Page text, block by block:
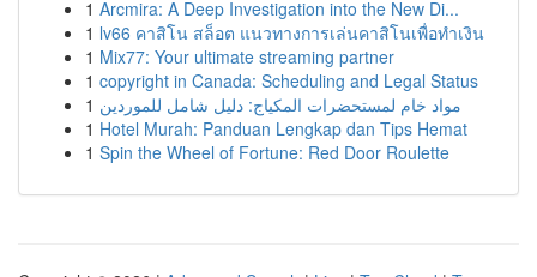
1 Arcmira: A Deep Investigation into the New Di...
1 lv66 คาสิโน สล็อต แนวทางการเล่นคาสิโนเพื่อทำเงิน
1 Mix77: Your ultimate streaming partner
1 copyright in Canada: Scheduling and Legal Status
1 مواد خام لمستحضرات المكياج: دليل شامل للموردين
1 Hotel Murah: Panduan Lengkap dan Tips Hemat
1 Spin the Wheel of Fortune: Red Door Roulette